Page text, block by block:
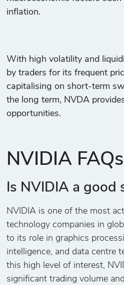
inflation.
With high volatility and
by traders for its frequent
capitalising on short-term
the long term, NVDA
opportunities.
NVIDIA FAQs
Is NVIDIA a good
NVIDIA is one of the most
technology companies in
to its role in graphics
intelligence, and data centre
this high level of interest,
significant trading volume